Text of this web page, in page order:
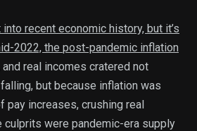
recent economic history, but it’s
2022, the post-pandemic inflation
real incomes cratered not
but because inflation was
pay increases, crushing real
culprits were pandemic-era supply